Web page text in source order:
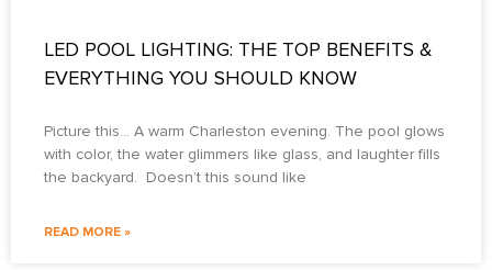
LED POOL LIGHTING: THE TOP BENEFITS &
EVERYTHING YOU SHOULD KNOW
Picture this… A warm Charleston evening. The pool glows
with color, the water glimmers like glass, and laughter fills
the backyard. Doesn’t this sound like
READ MORE »